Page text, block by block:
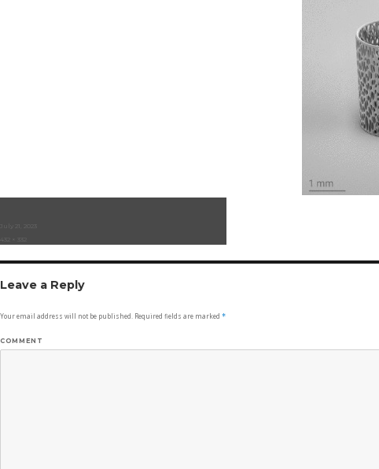
Full
432 × 332
Leave a Reply
Your email address will not be published. Required fields are marked *
COMMENT